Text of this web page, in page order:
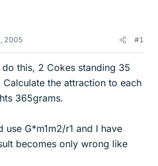
2005 #1
this, 2 Cokes standing 35
the attraction to each
365grams.
use G*m1m2/r1 and I have
becomes only wrong like